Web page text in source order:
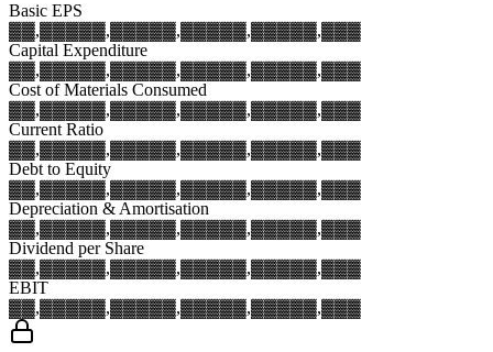
Basic EPS
▓▓,▓▓▓▓▓,▓▓▓▓▓,▓▓▓▓▓,▓▓▓▓▓,▓▓▓
Capital Expenditure
▓▓,▓▓▓▓▓,▓▓▓▓▓,▓▓▓▓▓,▓▓▓▓▓,▓▓▓
Cost of Materials Consumed
▓▓,▓▓▓▓▓,▓▓▓▓▓,▓▓▓▓▓,▓▓▓▓▓,▓▓▓
Current Ratio
▓▓,▓▓▓▓▓,▓▓▓▓▓,▓▓▓▓▓,▓▓▓▓▓,▓▓▓
Debt to Equity
▓▓,▓▓▓▓▓,▓▓▓▓▓,▓▓▓▓▓,▓▓▓▓▓,▓▓▓
Depreciation & Amortisation
▓▓,▓▓▓▓▓,▓▓▓▓▓,▓▓▓▓▓,▓▓▓▓▓,▓▓▓
Dividend per Share
▓▓,▓▓▓▓▓,▓▓▓▓▓,▓▓▓▓▓,▓▓▓▓▓,▓▓▓
EBIT
▓▓,▓▓▓▓▓,▓▓▓▓▓,▓▓▓▓▓,▓▓▓▓▓,▓▓▓